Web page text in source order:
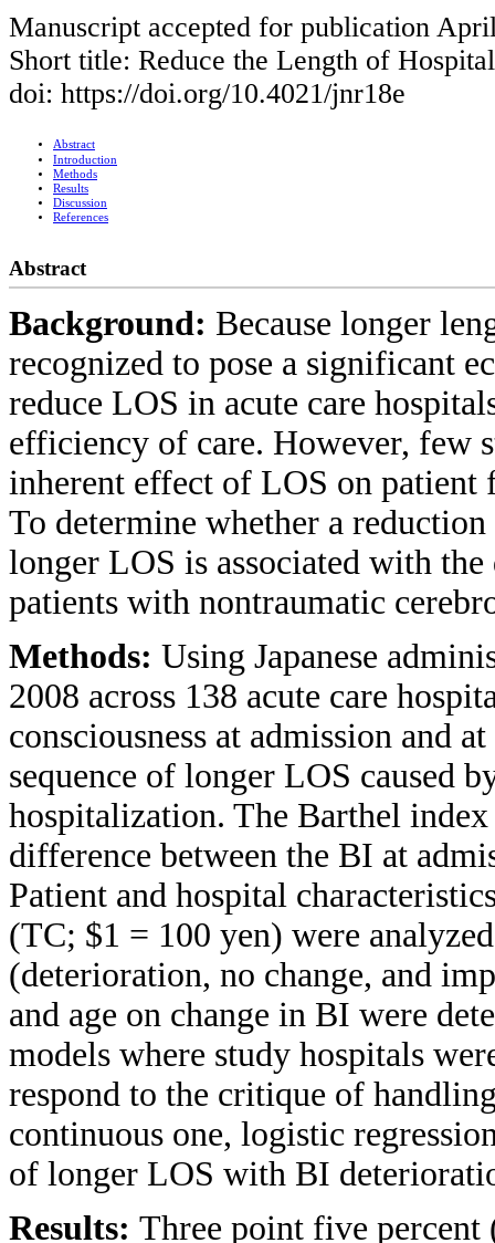
Manuscript accepted for publication
Short title: Reduce the Length of
doi: https://doi.org/10.4021/jnr18e
Abstract
Introduction
Methods
Results
Discussion
References
Abstract
Background: Because longer
recognized to pose a significant
reduce LOS in acute care
efficiency of care. However, few
inherent effect of LOS on patient
To determine whether a
longer LOS is associated with
patients with nontraumatic
Methods: Using Japanese
2008 across 138 acute care
consciousness at admission and
sequence of longer LOS caused
hospitalization. The Barthel
difference between the BI at
Patient and hospital
(TC; $1 = 100 yen) were
(deterioration, no change, and
and age on change in BI were
models where study hospitals
respond to the critique of
continuous one, logistic
of longer LOS with BI
Results: Three point five percent